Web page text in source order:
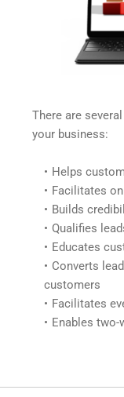
There are
your business:
Helps
Facilitates
Builds
Qualifies
Educates
Converts
customers
Facilitates
Enables